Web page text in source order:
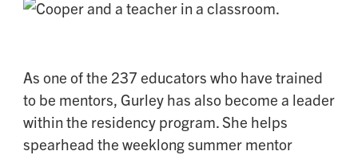
As one of the 237 educators who have trained
to be mentors, Gurley has also become a leader
within the residency program. She helps
spearhead the weeklong summer mentor